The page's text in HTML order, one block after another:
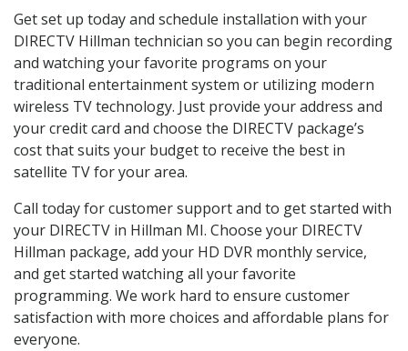
Get set up today and schedule installation with your
DIRECTV Hillman technician so you can begin recording
and watching your favorite programs on your
traditional entertainment system or utilizing modern
wireless TV technology. Just provide your address and
your credit card and choose the DIRECTV package’s
cost that suits your budget to receive the best in
satellite TV for your area.
Call today for customer support and to get started with
your DIRECTV in Hillman MI. Choose your DIRECTV
Hillman package, add your HD DVR monthly service,
and get started watching all your favorite
programming. We work hard to ensure customer
satisfaction with more choices and affordable plans for
everyone.